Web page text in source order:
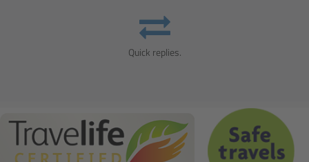
Quick replies.